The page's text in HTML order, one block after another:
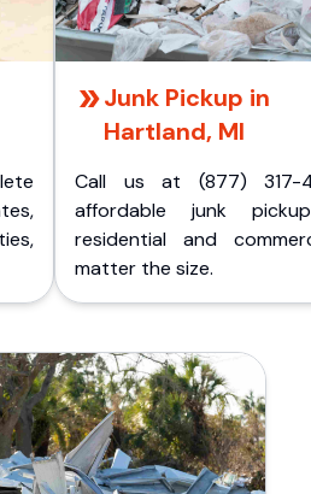
Junk Pickup in
Hartland, MI
Call us at (877) 317-
affordable junk
residential and
matter the size.